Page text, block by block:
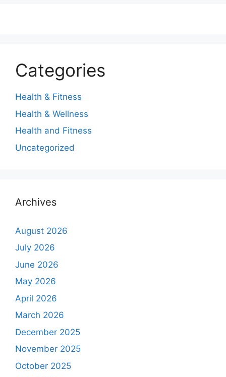
Categories
Health & Fitness
Health & Wellness
Health and Fitness
Uncategorized
Archives
August 2026
July 2026
June 2026
May 2026
April 2026
March 2026
December 2025
November 2025
October 2025